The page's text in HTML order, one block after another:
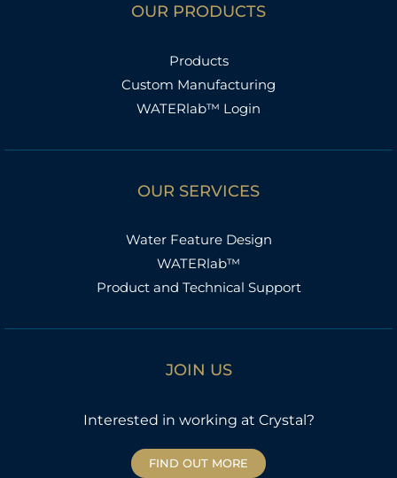
OUR PRODUCTS
Products
Custom Manufacturing
WATERlab™ Login
OUR SERVICES
Water Feature Design
WATERlab™
Product and Technical Support
JOIN US
Interested in working at Crystal?
FIND OUT MORE